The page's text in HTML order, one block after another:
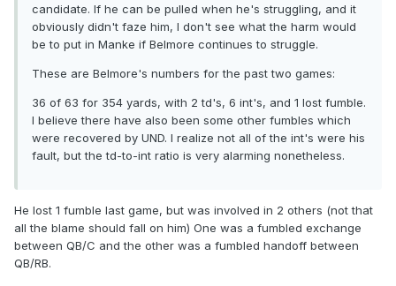
candidate. If he can be pulled when he's struggling, and it
obviously didn't faze him, I don't see what the harm would
be to put in Manke if Belmore continues to struggle.
These are Belmore's numbers for the past two games:
36 of 63 for 354 yards, with 2 td's, 6 int's, and 1 lost fumble.
I believe there have also been some other fumbles which
were recovered by UND. I realize not all of the int's were his
fault, but the td-to-int ratio is very alarming nonetheless.
He lost 1 fumble last game, but was involved in 2 others (not that
all the blame should fall on him) One was a fumbled exchange
between QB/C and the other was a fumbled handoff between
QB/RB.